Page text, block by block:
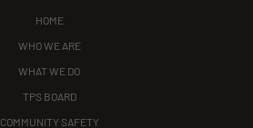
HOME
WHO WE ARE
WHAT WE DO
TPS BOARD
COMMUNITY SAFETY